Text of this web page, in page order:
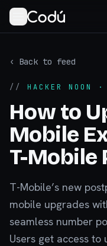
‹ Back to feed
// HACKER NOON ·
How to
Mobile
T-Mobile
T-Mobile’s new
mobile upgrades
seamless number
Users get access